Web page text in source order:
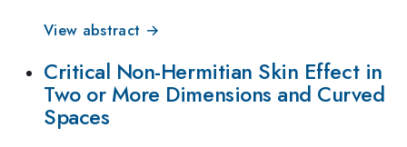
View abstract →
Critical Non-Hermitian Skin Effect in
Two or More Dimensions and Curved
Spaces